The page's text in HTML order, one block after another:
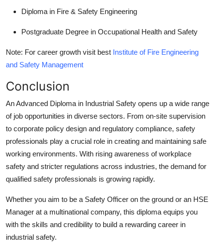
Diploma in Fire & Safety Engineering
Postgraduate Degree in Occupational Health and Safety
Note: For career growth visit best Institute of Fire Engineering
and Safety Management
Conclusion
An Advanced Diploma in Industrial Safety opens up a wide range
of job opportunities in diverse sectors. From on-site supervision
to corporate policy design and regulatory compliance, safety
professionals play a crucial role in creating and maintaining safe
working environments. With rising awareness of workplace
safety and stricter regulations across industries, the demand for
qualified safety professionals is growing rapidly.
Whether you aim to be a Safety Officer on the ground or an HSE
Manager at a multinational company, this diploma equips you
with the skills and credibility to build a rewarding career in
industrial safety.